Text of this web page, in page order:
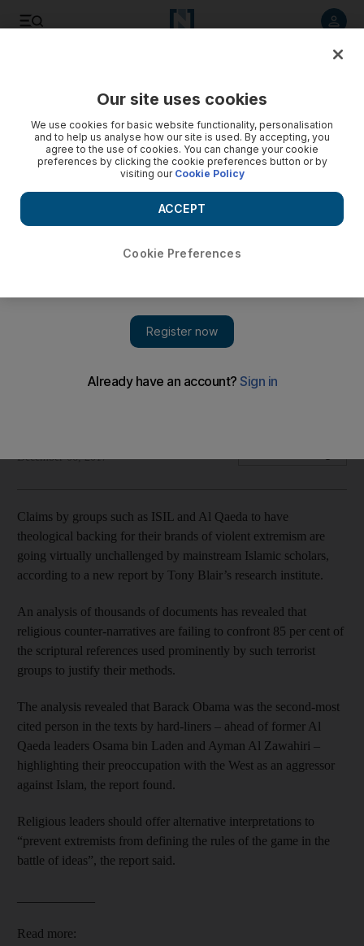
Researchers say study of texts reveals Muslim Brotherhood
December 06, 2017
Claims by groups such as ISIL and Al Qaeda to have
theological backing for their brands of violent extremism are
going virtually unchallenged by mainstream Islamic scholars,
according to a new report by Tony Blair’s research institute.
An analysis of thousands of documents has revealed that
religious counter-narratives are failing to confront 85 per cent of
the scriptural references used prominently by such terrorist
groups to justify their methods.
The analysis revealed that Barack Obama was the second-most
cited person in the texts by hard-liners – ahead of former Al
Qaeda leaders Osama bin Laden and Ayman Al Zawahiri –
highlighting their preoccupation with the West as an aggressor
against Islam, the report found.
Religious leaders should offer alternative interpretations to
“prevent extremists from defining the rules of the game in the
battle of ideas”, the report said.
Read more:
Our site uses cookies
We use cookies for basic website functionality, personalisation
and to help us analyse how our site is used. By accepting, you
agree to the use of cookies. You can change your cookie
preferences by clicking the cookie preferences button or by
visiting our Cookie Policy
Cookie Preferences
ACCEPT